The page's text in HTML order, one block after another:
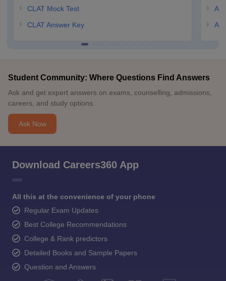
CLAT Mock Test
CLAT Answer Key
Student Community: Where Questions Find Answers
Ask and get expert answers on exams, counselling, admissions,
careers, and study options.
Ask Now
Download Careers360 App
All this at the convenience of your phone
Regular Exam Updates
Best College Recommendations
College & Rank predictors
Detailed Books and Sample Papers
Question and Answers